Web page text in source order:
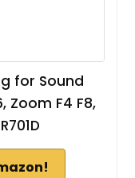
for Sound
Zoom F4 F8,